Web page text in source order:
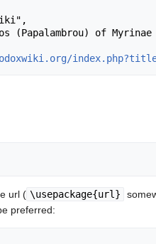
url ( \usepackage{url}
preferred: